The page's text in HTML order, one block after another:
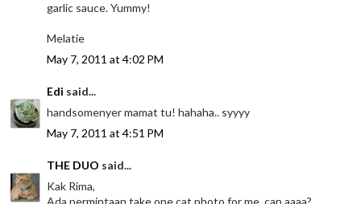
garlic sauce. Yummy!
Melatie
May 7, 2011 at 4:02 PM
Edi said...
handsomenyer mamat tu! hahaha.. syyyy
May 7, 2011 at 4:51 PM
THE DUO said...
Kak Rima,
Ada permintaan,take one cat photo for me, can aaaa?